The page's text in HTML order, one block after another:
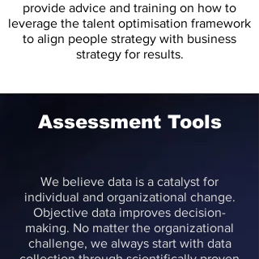
provide advice and training on how to
leverage the talent optimisation framework
to align people strategy with business
strategy for results.
Assessment Tools
We believe data is a catalyst for
individual and organizational change.
Objective data improves decision-
making. No matter the organizational
challenge, we always start with data